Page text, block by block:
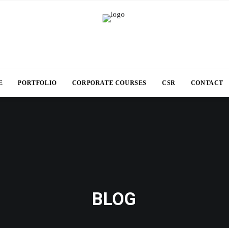
PORTFOLIO CORPORATE COURSES CSR CONTACT
BLOG